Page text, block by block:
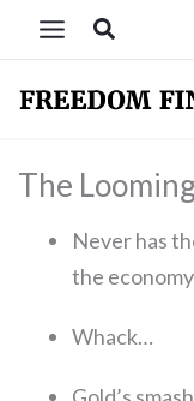
Search
The
Never has
the
Whack…